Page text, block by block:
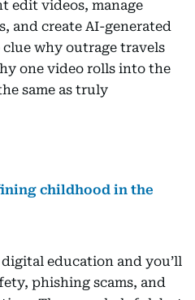
edit videos, manage
and create AI-generated
why outrage travels
one video rolls into the
same as truly
childhood in the
education and you’ll
phishing scams, and